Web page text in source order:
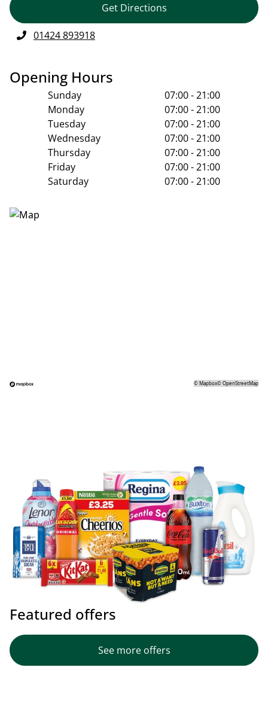
Get Directions
01424 893918
Opening Hours
Sunday
07:00 - 21:00
Monday
07:00 - 21:00
Tuesday
07:00 - 21:00
Wednesday
07:00 - 21:00
Thursday
07:00 - 21:00
Friday
07:00 - 21:00
Saturday
07:00 - 21:00
©Mapbox©OpenStreetMap
Featured offers
See more offers